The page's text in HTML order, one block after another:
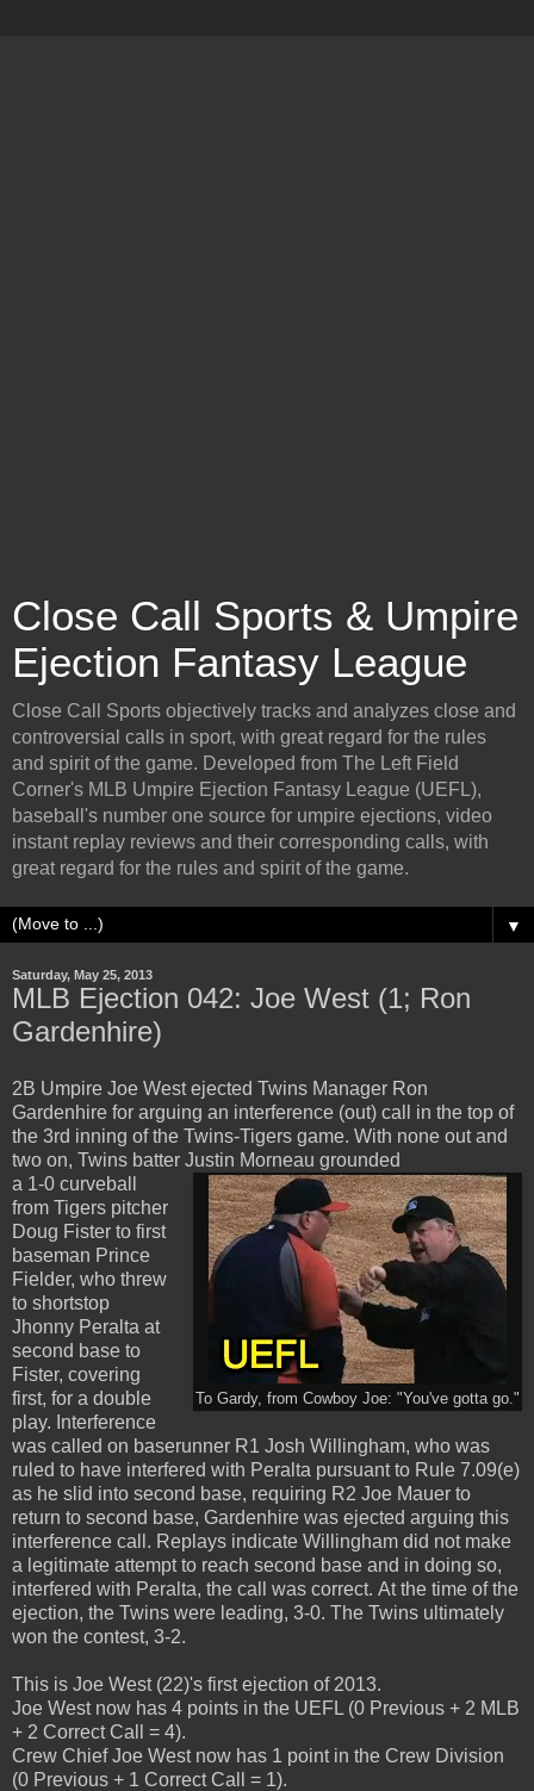
Close Call Sports & Umpire
Ejection Fantasy League
Close Call Sports objectively tracks and analyzes close and
controversial calls in sport, with great regard for the rules
and spirit of the game. Developed from The Left Field
Corner's MLB Umpire Ejection Fantasy League (UEFL),
baseball's number one source for umpire ejections, video
instant replay reviews and their corresponding calls, with
great regard for the rules and spirit of the game.
▼
Saturday, May 25, 2013
MLB Ejection 042: Joe West (1; Ron
Gardenhire)
2B Umpire Joe West ejected Twins Manager Ron
Gardenhire for arguing an interference (out) call in the top of
the 3rd inning of the Twins-Tigers game. With none out and
two on, Twins batter Justin Morneau grounded
To Gardy, from Cowboy Joe: "You've gotta go."
a 1-0 curveball
from Tigers pitcher
Doug Fister to first
baseman Prince
Fielder, who threw
to shortstop
Jhonny Peralta at
second base to
Fister, covering
first, for a double
play. Interference
was called on baserunner R1 Josh Willingham, who was
ruled to have interfered with Peralta pursuant to Rule 7.09(e)
as he slid into second base, requiring R2 Joe Mauer to
return to second base, Gardenhire was ejected arguing this
interference call. Replays indicate Willingham did not make
a legitimate attempt to reach second base and in doing so,
interfered with Peralta, the call was correct. At the time of the
ejection, the Twins were leading, 3-0. The Twins ultimately
won the contest, 3-2.
This is Joe West (22)'s first ejection of 2013.
Joe West now has 4 points in the UEFL (0 Previous + 2 MLB
+ 2 Correct Call = 4).
Crew Chief Joe West now has 1 point in the Crew Division
(0 Previous + 1 Correct Call = 1).